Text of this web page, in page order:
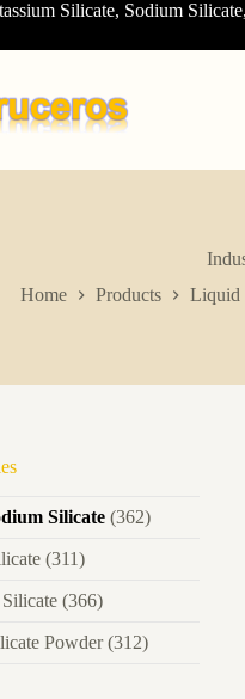
Silicate, Sodium
Home
Products Liquid
Silicate (362)
(311)
(366)
Powder(312)